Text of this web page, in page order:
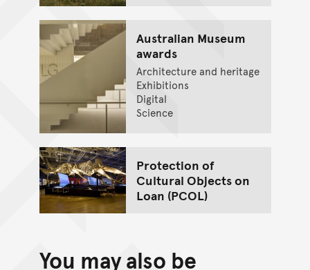
Australian Museum
awards
Architecture and heritage
Exhibitions
Digital
Science
Protection of
Cultural Objects on
Loan (PCOL)
You may also be